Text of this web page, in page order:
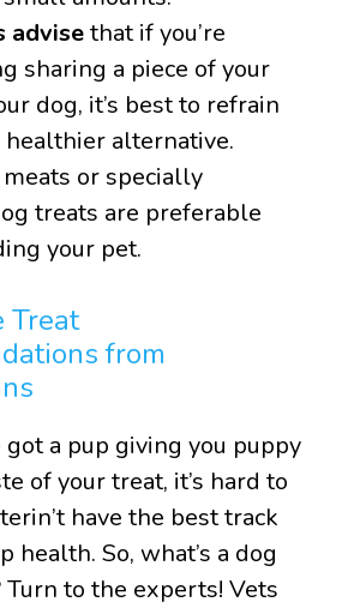
advisethat if you’re
sharing a piece of your
dog, it’s best to refrain
healthier alternative.
or specially
treats are preferable
your pet.
Treat
from
got a pup giving you puppy
of your treat, it’s hard to
have the best track
health. So, what’s a dog
to the experts! Vets